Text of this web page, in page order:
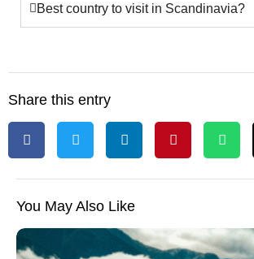
Best country to visit in Scandinavia?
Share this entry
You May Also Like